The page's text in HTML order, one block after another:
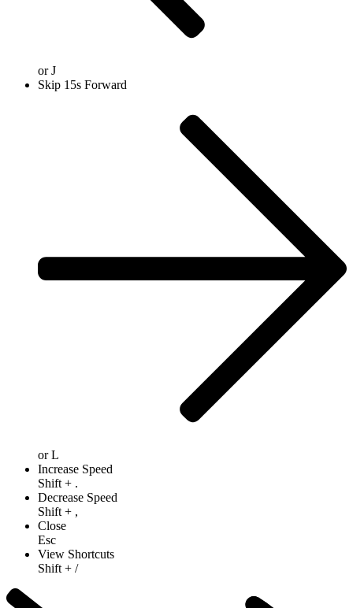
orJ
Skip 15s Forward
orL
Increase Speed
Shift + .
Decrease Speed
Shift + ,
Close
Esc
View Shortcuts
Shift + /